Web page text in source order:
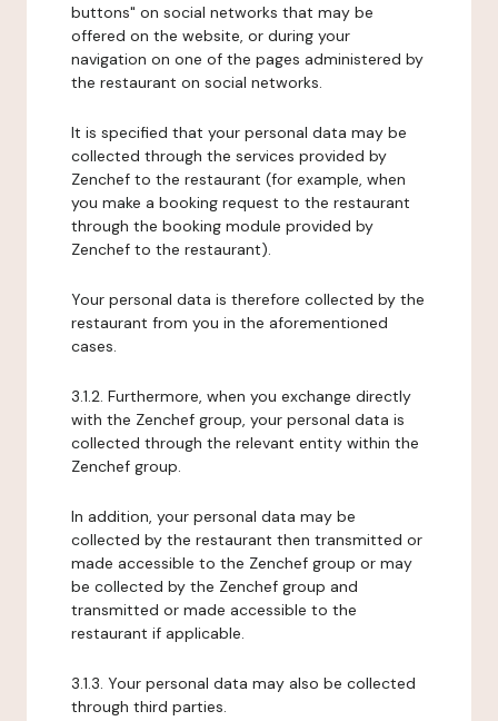
buttons" on social networks that may be
offered on the website, or during your
navigation on one of the pages administered by
the restaurant on social networks.
It is specified that your personal data may be
collected through the services provided by
Zenchef to the restaurant (for example, when
you make a booking request to the restaurant
through the booking module provided by
Zenchef to the restaurant).
Your personal data is therefore collected by the
restaurant from you in the aforementioned
cases.
3.1.2. Furthermore, when you exchange directly
with the Zenchef group, your personal data is
collected through the relevant entity within the
Zenchef group.
In addition, your personal data may be
collected by the restaurant then transmitted or
made accessible to the Zenchef group or may
be collected by the Zenchef group and
transmitted or made accessible to the
restaurant if applicable.
3.1.3. Your personal data may also be collected
through third parties.